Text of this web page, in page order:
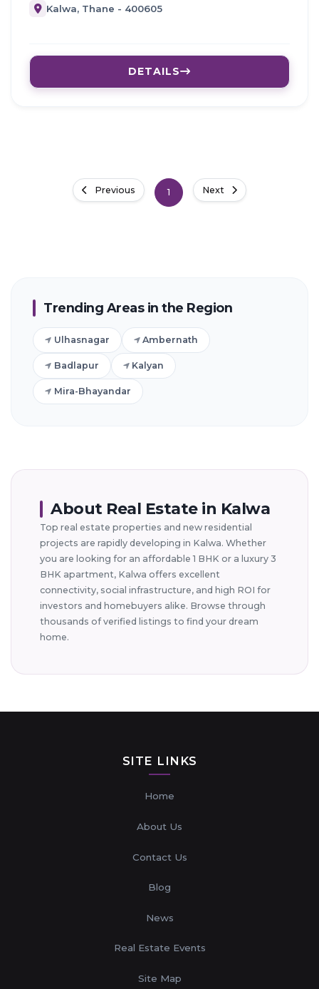
Kalwa, Thane - 400605
DETAILS
Previous 1 Next
Trending Areas in the Region
Ulhasnagar Ambernath
Badlapur Kalyan
Mira-Bhayandar
About Real Estate in Kalwa
Top real estate properties and new residential
projects are rapidly developing in Kalwa. Whether
you are looking for an affordable 1 BHK or a luxury 3
BHK apartment, Kalwa offers excellent
connectivity, social infrastructure, and high ROI for
investors and homebuyers alike. Browse through
thousands of verified listings to find your dream
home.
SITE LINKS
Home
About Us
Contact Us
Blog
News
Real Estate Events
Site Map